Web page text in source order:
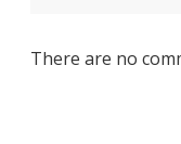
There are no